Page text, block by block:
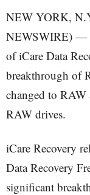
NEW YORK,
NEWSWIRE) —
of iCare Data
breakthrough of
changed to
RAW drives.
iCare Recovery
Data Recovery
significant